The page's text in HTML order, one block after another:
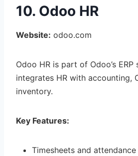
10. Odoo HR
Website: odoo.com
Odoo HR is part of Odoo’s ERP
integrates HR with accounting,
inventory.
Key Features:
Timesheets and attendance